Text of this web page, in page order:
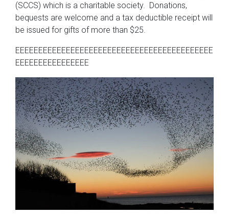
(SCCS) which is a charitable society. Donations,
bequests are welcome and a tax deductible receipt will
be issued for gifts of more than $25.
EEEEEEEEEEEEEEEEEEEEEEEEEEEEEEEEEEEEEEEEEEE
EEEEEEEEEEEEEEEE